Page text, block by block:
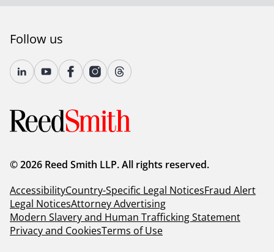
Follow us
© 2026 Reed Smith LLP. All rights reserved.
AccessibilityCountry-Specific Legal NoticesFraud Alert
Legal NoticesAttorney Advertising
Modern Slavery and Human Trafficking Statement
Privacy and CookiesTerms of Use